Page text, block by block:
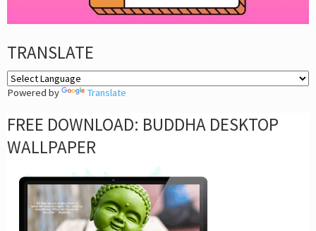
TRANSLATE
Powered by Translate
FREE DOWNLOAD: BUDDHA DESKTOP
WALLPAPER